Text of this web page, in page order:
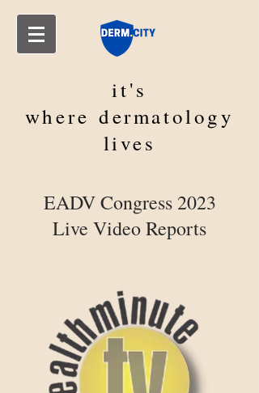
it's
wheredermatology
lives
EADV Congress 2023
Live Video Reports